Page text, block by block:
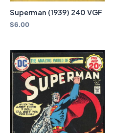
Superman (1939) 240 VGF
$6.00